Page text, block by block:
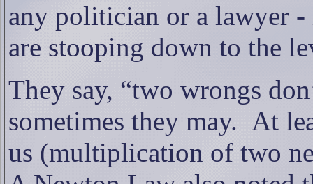
any politician or a lawyer
are stooping down to the
They say, “two wrongs
sometimes they may. At
us (multiplication of two